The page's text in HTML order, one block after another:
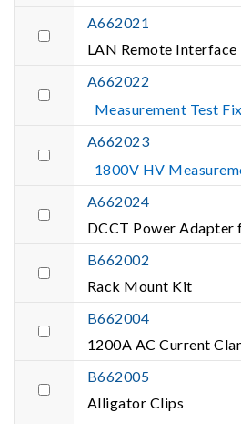
A662021
LAN Remote Interface
A662022
Measurement Test
A662023
1800V HV
A662024
DCCT Power Adapter
B662002
Rack Mount Kit
B662004
1200A AC Current
B662005
Alligator Clips